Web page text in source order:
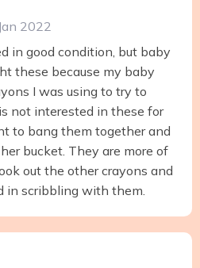
2022
in good condition, but baby
these because my baby
I was using to try to
not interested in these for
to bang them together and
bucket. They are more of
out the other crayons and
in scribbling with them.